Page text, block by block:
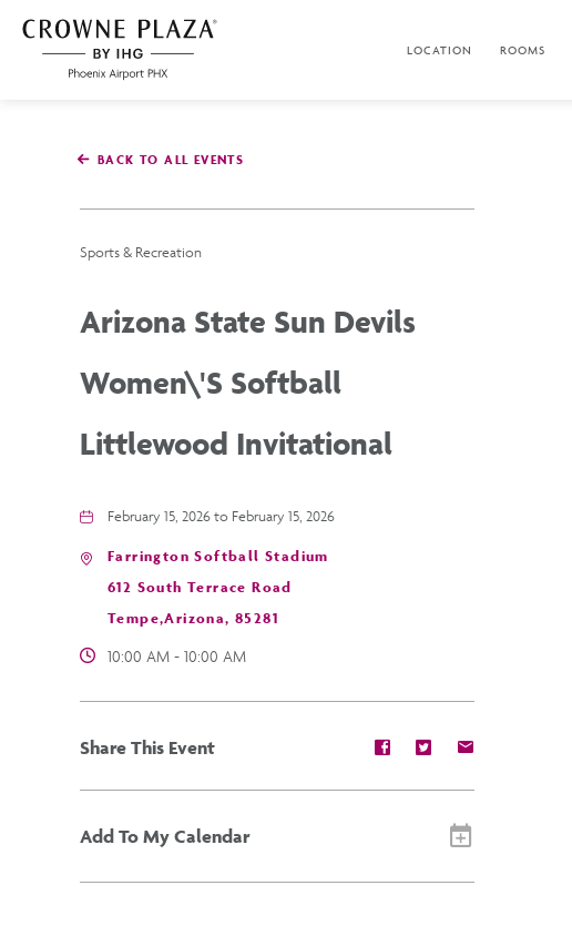
SKIP TO MAIN CONTENT
Phoenix
LOCATION ROOMS
BACK TO ALL EVENTS
Sports & Recreation
Arizona State Sun Devils
Women\'s Softball
Littlewood Invitational
February 15, 2026 to February 15, 2026
Farrington Softball Stadium
612 South Terrace Road
Tempe,Arizona, 85281
10:00 AM - 10:00 AM
Share This Event
Share
event
Facebook
Share
event
Twitter
E-
Add To My Calendar